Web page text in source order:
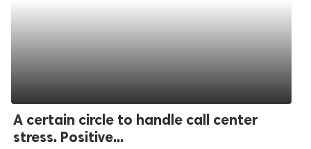
A certain circle to handle call center
stress. Positive...